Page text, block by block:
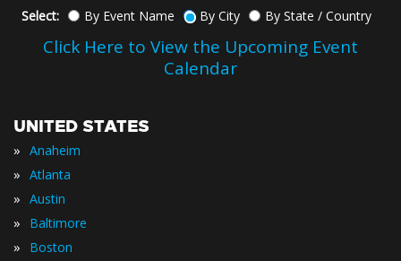
Select: By Event Name By City By State / Country
Click Here to View the Upcoming Event
Calendar
UNITED STATES
» Anaheim
» Atlanta
» Austin
» Baltimore
» Boston